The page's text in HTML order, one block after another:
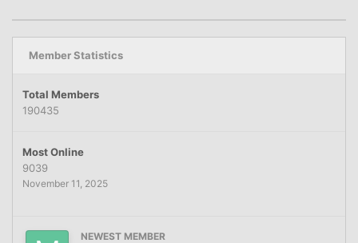
Member Statistics
Total Members
190435
Most Online
9039
November 11, 2025
NEWEST MEMBER